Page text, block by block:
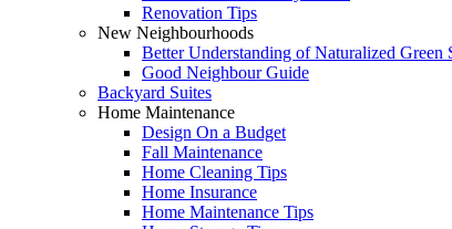
Renovation Tips
New Neighbourhoods
Better Understanding of Naturalized Green
Good Neighbour Guide
Backyard Suites
Home Maintenance
Design On a Budget
Fall Maintenance
Home Cleaning Tips
Home Insurance
Home Maintenance Tips